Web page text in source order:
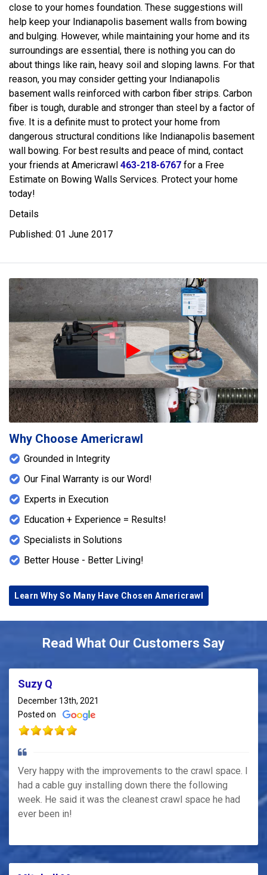
close to your homes foundation. These suggestions will
help keep your Indianapolis basement walls from bowing
and bulging. However, while maintaining your home and its
surroundings are essential, there is nothing you can do
about things like rain, heavy soil and sloping lawns. For that
reason, you may consider getting your Indianapolis
basement walls reinforced with carbon fiber strips. Carbon
fiber is tough, durable and stronger than steel by a factor of
five. It is a definite must to protect your home from
dangerous structural conditions like Indianapolis basement
wall bowing. For best results and peace of mind, contact
your friends at Americrawl 463-218-6767 for a Free
Estimate on Bowing Walls Services. Protect your home
today!
Details
Published: 01 June 2017
Play Icon
Why Choose Americrawl
Grounded in Integrity
Our Final Warranty is our Word!
Experts in Execution
Education + Experience = Results!
Specialists in Solutions
Better House - Better Living!
Learn Why So Many Have Chosen Americrawl
Read What Our Customers Say
Suzy Q
December 13th, 2021
Posted on
Very happy with the improvements to the crawl space. I
had a cable guy installing down there the following
week. He said it was the cleanest crawl space he had
ever been in!